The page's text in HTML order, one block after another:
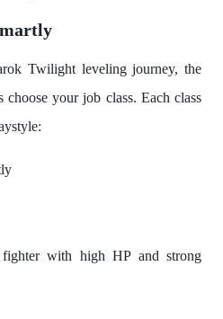
Twilight leveling journey, the
your job class. Each class
with high HP and strong